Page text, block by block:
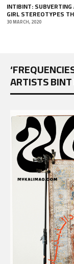
WHERE DO YOU THINK
10 MARCH, 2020
ARTISTS